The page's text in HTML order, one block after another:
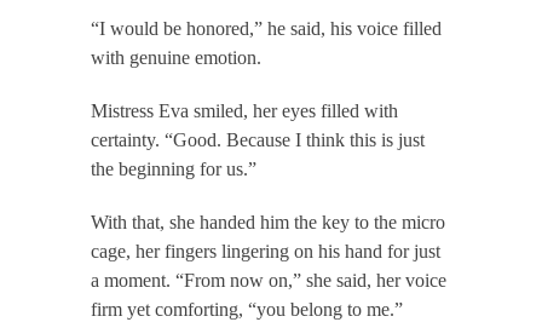
“I would be honored,” he said, his voice filled
with genuine emotion.
Mistress Eva smiled, her eyes filled with
certainty. “Good. Because I think this is just
the beginning for us.”
With that, she handed him the key to the micro
cage, her fingers lingering on his hand for just
a moment. “From now on,” she said, her voice
firm yet comforting, “you belong to me.”